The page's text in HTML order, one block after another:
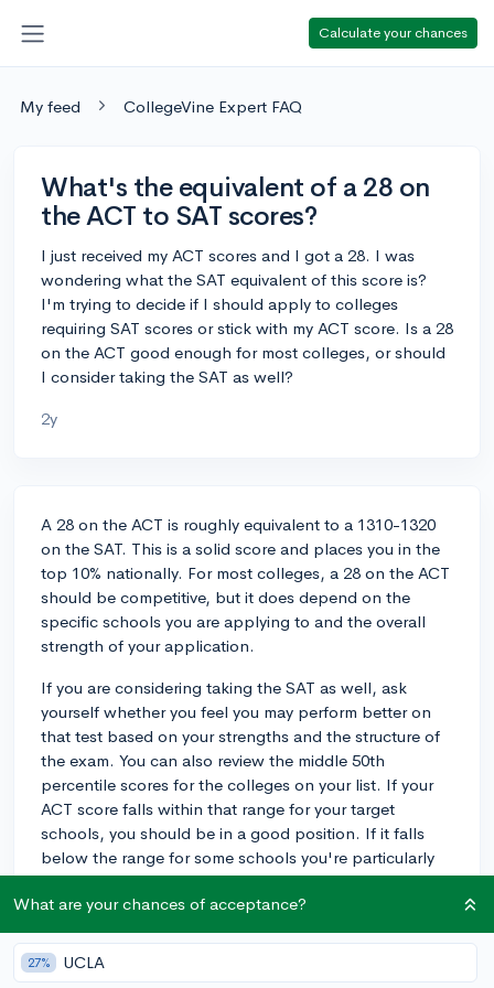
Calculate your chances
My feed CollegeVine Expert FAQ
What's the equivalent of a 28 on
the ACT to SAT scores?
I just received my ACT scores and I got a 28. I was
wondering what the SAT equivalent of this score is?
I'm trying to decide if I should apply to colleges
requiring SAT scores or stick with my ACT score. Is a 28
on the ACT good enough for most colleges, or should
I consider taking the SAT as well?
2y
A 28 on the ACT is roughly equivalent to a 1310-1320
on the SAT. This is a solid score and places you in the
top 10% nationally. For most colleges, a 28 on the ACT
should be competitive, but it does depend on the
specific schools you are applying to and the overall
strength of your application.
If you are considering taking the SAT as well, ask
yourself whether you feel you may perform better on
that test based on your strengths and the structure of
the exam. You can also review the middle 50th
percentile scores for the colleges on your list. If your
ACT score falls within that range for your target
schools, you should be in a good position. If it falls
below the range for some schools you're particularly
interested in, consider taking the SAT to see if you can
achieve a higher percentile score in comparison. If you
have time to adequately prepare for the SAT, it may be
worth trying out to give yourself options, but it's not
necessary if you feel confident with your ACT score.
What are your chances of acceptance?
27% UCLA